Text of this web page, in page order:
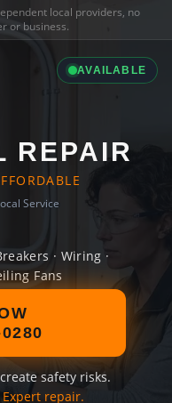
local providers, no
or business.
AVAILABLE
REPAIR
Service
· Wiring ·
Fans
safety risks.
repair.